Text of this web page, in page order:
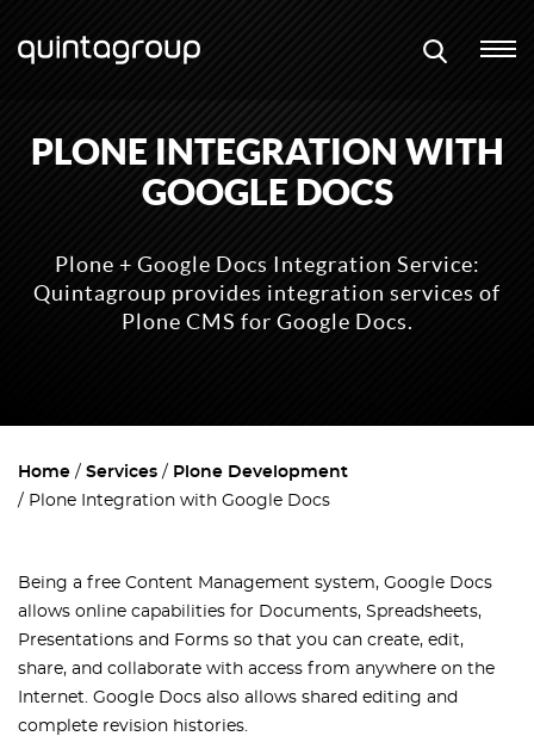
PLONE INTEGRATION WITH
GOOGLE DOCS
Plone + Google Docs Integration Service:
Quintagroup provides integration services of
Plone CMS for Google Docs.
Home Services
Plone Development
Plone Integration with Google Docs
Being a free Content Management system, Google Docs
allows online capabilities for Documents, Spreadsheets,
Presentations and Forms so that you can create, edit,
share, and collaborate with access from anywhere on the
Internet. Google Docs also allows shared editing and
complete revision histories.